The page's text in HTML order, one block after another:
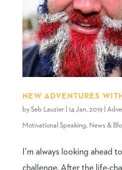
NEW ADVENTURES
by Seb Lauzier| 14 Jan, 2019|
Motivational Speaking, News &
I’m always looking ahead
challenge. After the life-